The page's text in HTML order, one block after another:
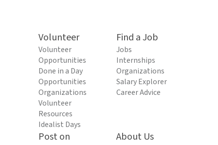
Volunteer
Volunteer
Opportunities
Done in a Day
Opportunities
Organizations
Volunteer
Resources
Idealist Days
Find a Job
Jobs
Internships
Organizations
Salary Explorer
Career Advice
Post on
About Us